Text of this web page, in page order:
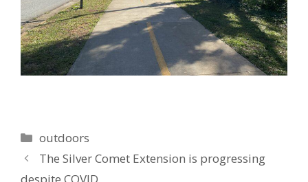
Categories
outdoors
The Silver Comet Extension is progressing